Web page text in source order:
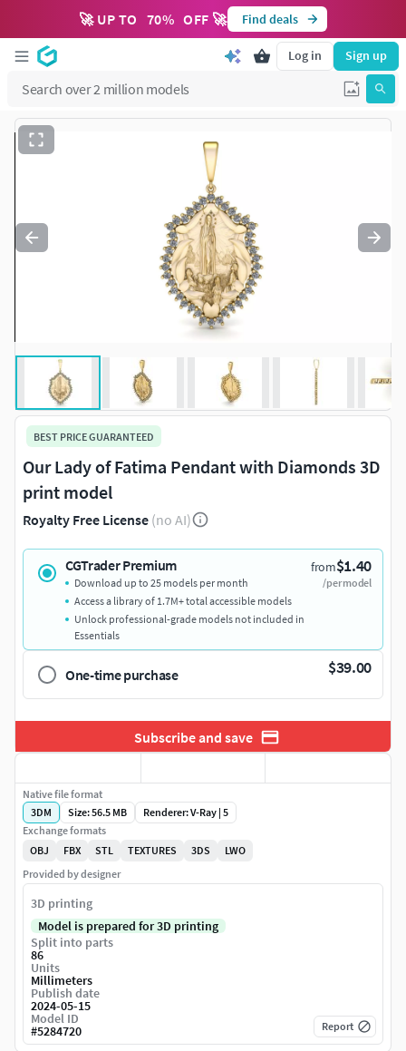
🚀 UP TO 70% OFF 🚀 Find deals
Log in Sign up
BEST PRICE GUARANTEED
Our Lady of Fatima Pendant with Diamonds 3D
print model
Royalty Free License (no AI)
CGTrader Premium from$1.40
/per model
Download up to 25 models per month
Access a library of 1.7M+ total accessible models
Unlock professional-grade models not included in
Essentials
One-time purchase $39.00
Subscribe and save
Native file format
3DM
Size: 56.5 MB
Renderer: V-Ray | 5
Exchange formats
OBJ
FBX STL TEXTURES 3DS
LWO
Provided by designer
3D printing
Model is prepared for 3D printing
Split into parts
86
Units
Millimeters
Publish date
2024-05-15
Model ID
#5284720 Report